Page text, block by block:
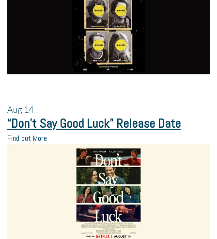
Aug 14
“Don’t Say Good Luck” Release Date
Find out More